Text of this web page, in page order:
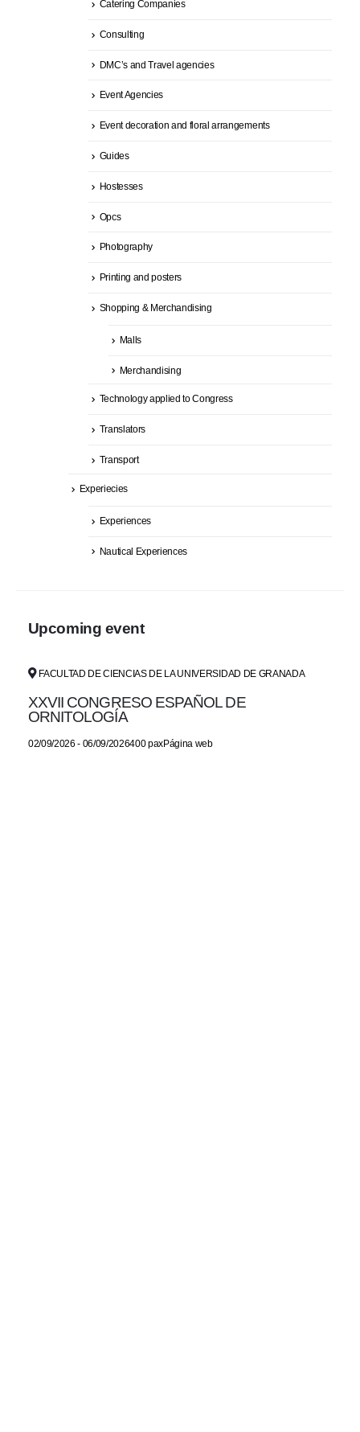
Catering Companies
Consulting
DMC’s and Travel agencies
Event Agencies
Event decoration and floral arrangements
Guides
Hostesses
Opcs
Photography
Printing and posters
Shopping & Merchandising
Malls
Merchandising
Technology applied to Congress
Translators
Transport
Experiecies
Experiences
Nautical Experiences
Upcoming event
FACULTAD DE CIENCIAS DE LA UNIVERSIDAD DE GRANADA
XXVII CONGRESO ESPAÑOL DE
ORNITOLOGÍA
02/09/2026 - 06/09/2026400 paxPágina web